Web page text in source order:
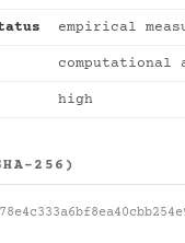
empirical
computational
high
256)